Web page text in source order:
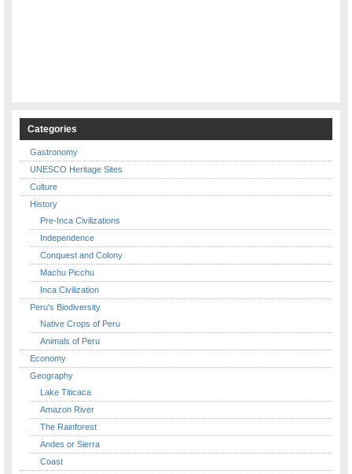
Categories
Gastronomy
UNESCO Heritage Sites
Culture
History
Pre-Inca Civilizations
Independence
Conquest and Colony
Machu Picchu
Inca Civilization
Peru's Biodiversity
Native Crops of Peru
Animals of Peru
Economy
Geography
Lake Titicaca
Amazon River
The Rainforest
Andes or Sierra
Coast